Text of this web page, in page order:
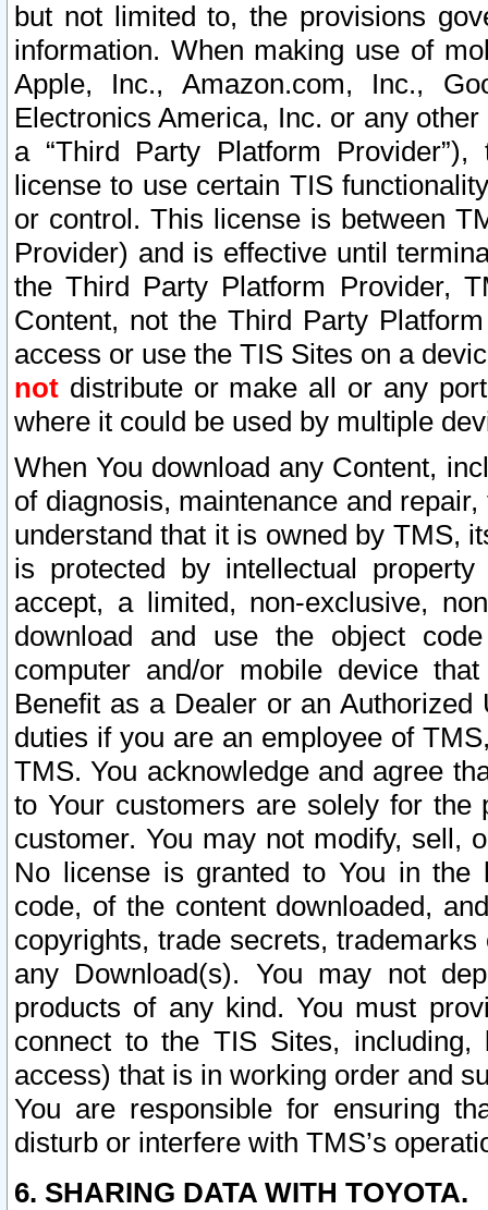
but not limited to, the provisions
information. When making use of
Apple, Inc., Amazon.com, Inc.,
Electronics America, Inc. or any
a “Third Party Platform
license to use certain TIS
or control. This license is between
Provider) and is effective until
the Third Party Platform Provider,
Content, not the Third Party
access or use the TIS Sites on a
not distribute or make all or any
where it could be used by multiple
When You download any Content,
of diagnosis, maintenance and
understand that it is owned by TMS,
is protected by intellectual
accept, a limited, non-exclusive,
download and use the object
computer and/or mobile device
Benefit as a Dealer or an
duties if you are an employee of
TMS. You acknowledge and agree
to Your customers are solely for the
customer. You may not modify, sell,
No license is granted to You in the
code, of the content downloaded,
copyrights, trade secrets,
any Download(s). You may not
products of any kind. You must
connect to the TIS Sites,
access) that is in working order and
You are responsible for ensuring
disturb or interfere with TMS’s
6. SHARING DATA WITH TOYOTA.